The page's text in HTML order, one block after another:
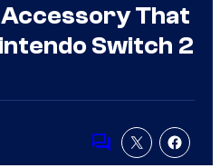
That
Switch 2
Comments